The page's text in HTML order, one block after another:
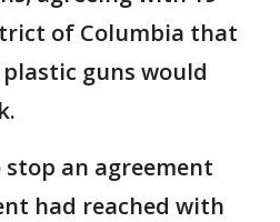
of Columbia that
guns would
an agreement
had reached with